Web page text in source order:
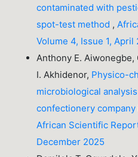
contaminated with
spot-test method ,
Volume 4, Issue 1, April
Anthony E. Aiwonegbe,
I. Akhidenor, Physico-
microbiological
confectionery
African Scientific
December 2025